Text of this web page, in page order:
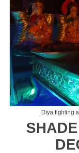
Diya fighting